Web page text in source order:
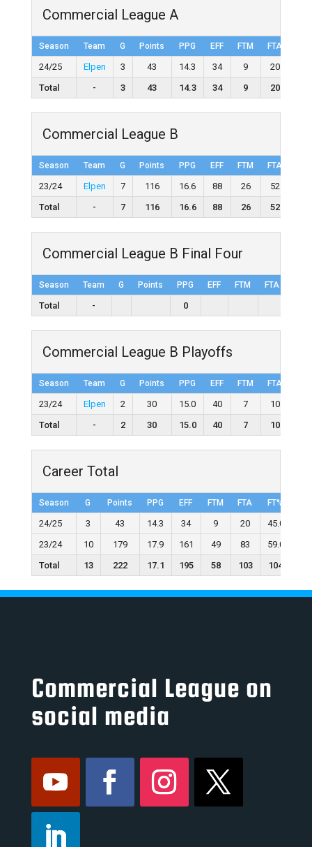
Commercial League A
Season Team G Points PPG EFF FTM FTA
24/25 Elpen 3 43 14.3 34 9 20
Total
- 3 43 14.3 34 9 20
Commercial League B
Season Team G Points PPG EFF FTM FTA
23/24 Elpen 7 116 16.6 88 26 52
Total
- 7 116 16.6 88 26 52
Commercial League B Final Four
Season Team G Points PPG EFF FTM FTA
Total - 0
Commercial League B Playoffs
Season Team G Points PPG EFF FTM FTA
23/24 Elpen 2 30 15.0 40 7 10
Total
- 2 30 15.0 40 7 10
Career Total
Season G Points PPG EFF FTM FTA FT%
24/25 3 43 14.3 34 9 20 45.0
23/24
10 179 17.9 161 49 83 59.0
Total
13 222 17.1 195 58 103 104
Commercial League on
social media